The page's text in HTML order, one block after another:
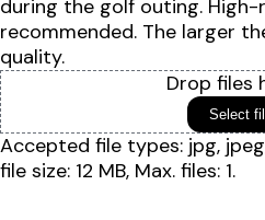
during the golf outing.
recommended. The larger
quality.
Drop files
Select
Accepted file types: jpg,
file size: 12 MB, Max. files: 1.